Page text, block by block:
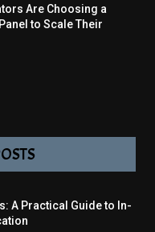
Are Choosing a
to Scale Their
A Practical Guide to In-